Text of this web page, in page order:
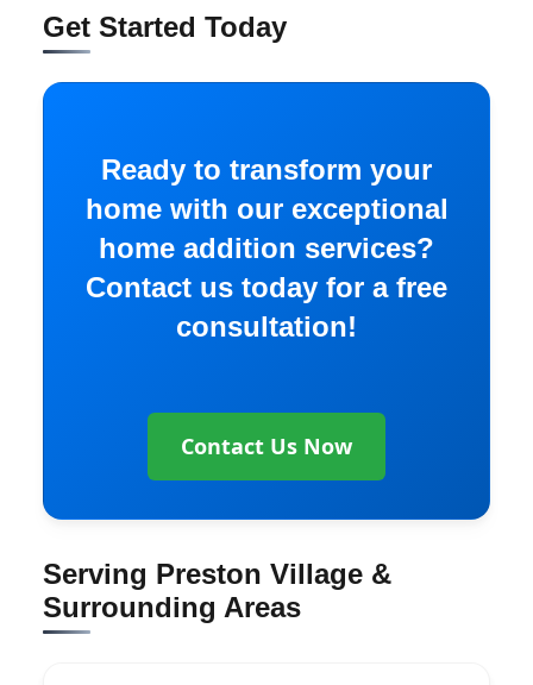
Get Started Today
Ready to transform your
home with our exceptional
home addition services?
Contact us today for a free
consultation!
Contact Us Now
Serving Preston Village &
Surrounding Areas